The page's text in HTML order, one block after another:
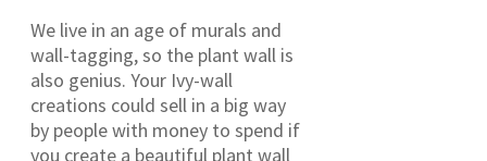
We live in an age of murals and
wall-tagging, so the plant wall is
also genius. Your Ivy-wall
creations could sell in a big way
by people with money to spend if
you create a beautiful plant wall